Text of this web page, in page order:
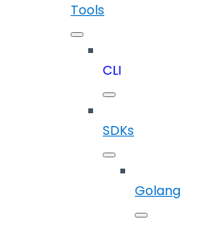
Tools
CLI
SDKs
Golang